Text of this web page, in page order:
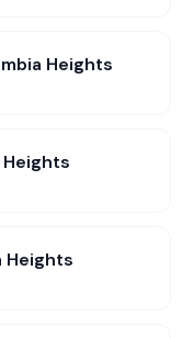
Heights
Heights